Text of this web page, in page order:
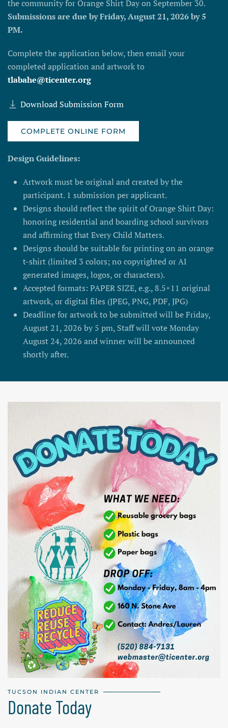
the community for Orange Shirt Day on September 30.
Submissions are due by Friday, August 21, 2026 by 5
PM.
Complete the application below, then email your
completed application and artwork to
tlabahe@ticenter.org
Download Submission Form
COMPLETE ONLINE FORM
Design Guidelines:
Artwork must be original and created by the
participant. 1 submission per applicant.
Designs should reflect the spirit of Orange Shirt Day:
honoring residential and boarding school survivors
and affirming that Every Child Matters.
Designs should be suitable for printing on an orange
t-shirt (limited 3 colors; no copyrighted or AI
generated images, logos, or characters).
Accepted formats: PAPER SIZE, e.g., 8.5×11 original
artwork, or digital files (JPEG, PNG, PDF, JPG)
Deadline for artwork to be submitted will be Friday,
August 21, 2026 by 5 pm, Staff will vote Monday
August 24, 2026 and winner will be announced
shortly after.
TUCSON INDIAN CENTER
Donate Today